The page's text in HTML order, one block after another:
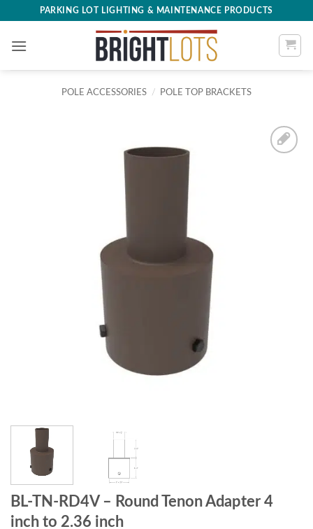
content
PARKING LOT LIGHTING & MAINTENANCE PRODUCTS
POLE ACCESSORIES / POLE TOP BRACKETS
BL-TN-RD4V – Round Tenon Adapter 4
inch to 2.36 inch